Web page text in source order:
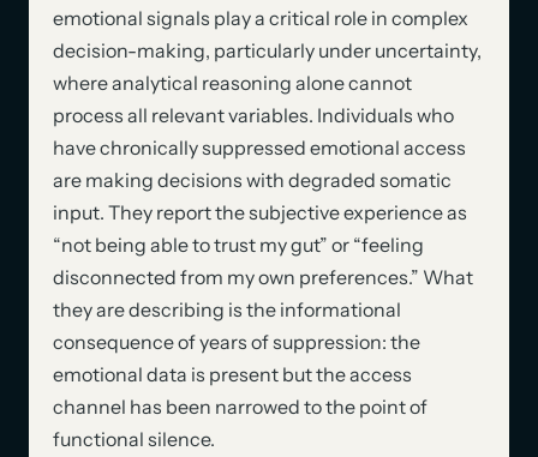
emotional signals play a critical role in complex
decision-making, particularly under uncertainty,
where analytical reasoning alone cannot
process all relevant variables. Individuals who
have chronically suppressed emotional access
are making decisions with degraded somatic
input. They report the subjective experience as
“not being able to trust my gut” or “feeling
disconnected from my own preferences.” What
they are describing is the informational
consequence of years of suppression: the
emotional data is present but the access
channel has been narrowed to the point of
functional silence.